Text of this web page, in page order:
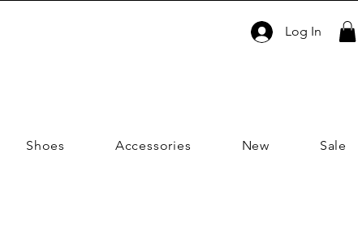
Log In
Shoes Accessories New Sale